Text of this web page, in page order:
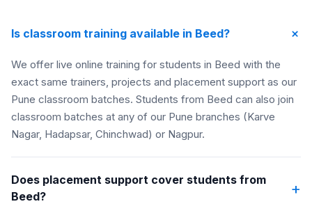
Is classroom training available in Beed? +
We offer live online training for students in Beed with the
exact same trainers, projects and placement support as our
Pune classroom batches. Students from Beed can also join
classroom batches at any of our Pune branches (Karve
Nagar, Hadapsar, Chinchwad) or Nagpur.
Does placement support cover students from
Beed?
+